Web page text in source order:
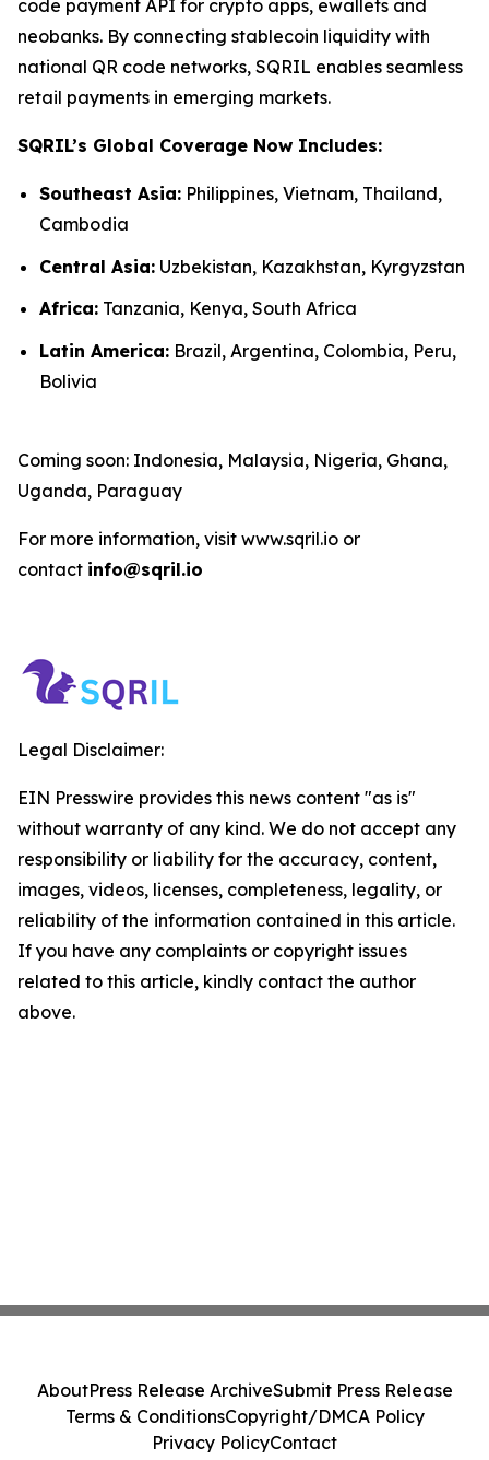
code payment API for crypto apps, ewallets and
neobanks. By connecting stablecoin liquidity with
national QR code networks, SQRIL enables seamless
retail payments in emerging markets.
SQRIL’s Global Coverage Now Includes:
Southeast Asia: Philippines, Vietnam, Thailand,
Cambodia
Central Asia: Uzbekistan, Kazakhstan, Kyrgyzstan
Africa: Tanzania, Kenya, South Africa
Latin America: Brazil, Argentina, Colombia, Peru,
Bolivia
Coming soon: Indonesia, Malaysia, Nigeria, Ghana,
Uganda, Paraguay
For more information, visit www.sqril.io or
contact info@sqril.io
Legal Disclaimer:
EIN Presswire provides this news content "as is"
without warranty of any kind. We do not accept any
responsibility or liability for the accuracy, content,
images, videos, licenses, completeness, legality, or
reliability of the information contained in this article.
If you have any complaints or copyright issues
related to this article, kindly contact the author
above.
AboutPress Release ArchiveSubmit Press Release
Terms & ConditionsCopyright/DMCA Policy
Privacy PolicyContact